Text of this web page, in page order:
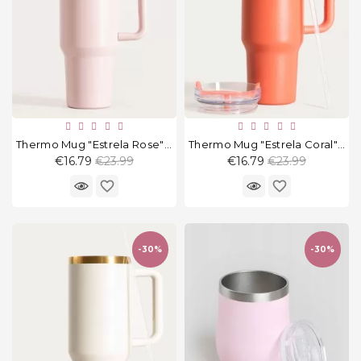
€16.79 Regular
price
€23.99
favorite_border
€16.79 Regular
price
€23.99
favorite_border
-30% -30%